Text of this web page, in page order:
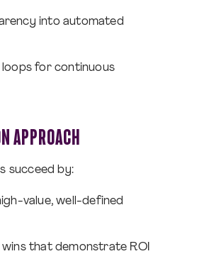
into automated
loops for continuous
APPROACH
succeed by:
value, well-defined
that demonstrate ROI